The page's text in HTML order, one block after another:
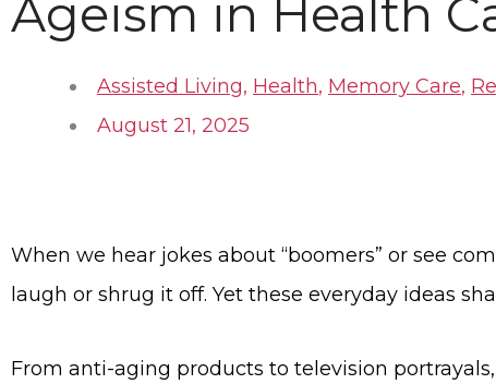
Ageism in Health
Assisted Living, Health, Memory Care,
August 21, 2025
When we hear jokes about “boomers” or see
laugh or shrug it off. Yet these everyday ideas
From anti-aging products to television